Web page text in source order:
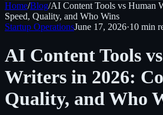
Home/Blog/AI Content Tools vs Human
Speed, Quality, and Who Wins
Startup OperationsJune 17, 2026·10 min
AI Content Tools
Writers in 2026:
Quality, and Who